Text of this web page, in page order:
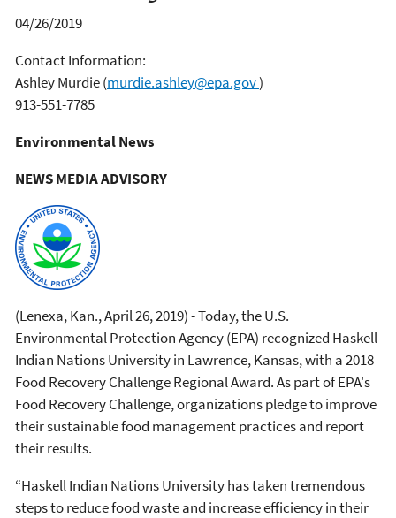
04/26/2019
Contact Information:
Ashley Murdie(murdie.ashley@epa.gov)
913-551-7785
Environmental News
NEWS MEDIA ADVISORY
(Lenexa, Kan., April 26, 2019) - Today, the U.S.
Environmental Protection Agency (EPA) recognized Haskell
Indian Nations University in Lawrence, Kansas, with a 2018
Food Recovery Challenge Regional Award. As part of EPA's
Food Recovery Challenge, organizations pledge to improve
their sustainable food management practices and report
their results.
“Haskell Indian Nations University has taken tremendous
steps to reduce food waste and increase efficiency in their